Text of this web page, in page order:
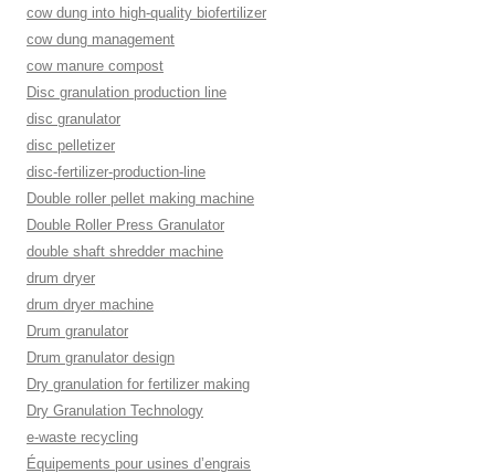
cow dung into high-quality biofertilizer
cow dung management
cow manure compost
Disc granulation production line
disc granulator
disc pelletizer
disc-fertilizer-production-line
Double roller pellet making machine
Double Roller Press Granulator
double shaft shredder machine
drum dryer
drum dryer machine
Drum granulator
Drum granulator design
Dry granulation for fertilizer making
Dry Granulation Technology
e-waste recycling
Équipements pour usines d’engrais